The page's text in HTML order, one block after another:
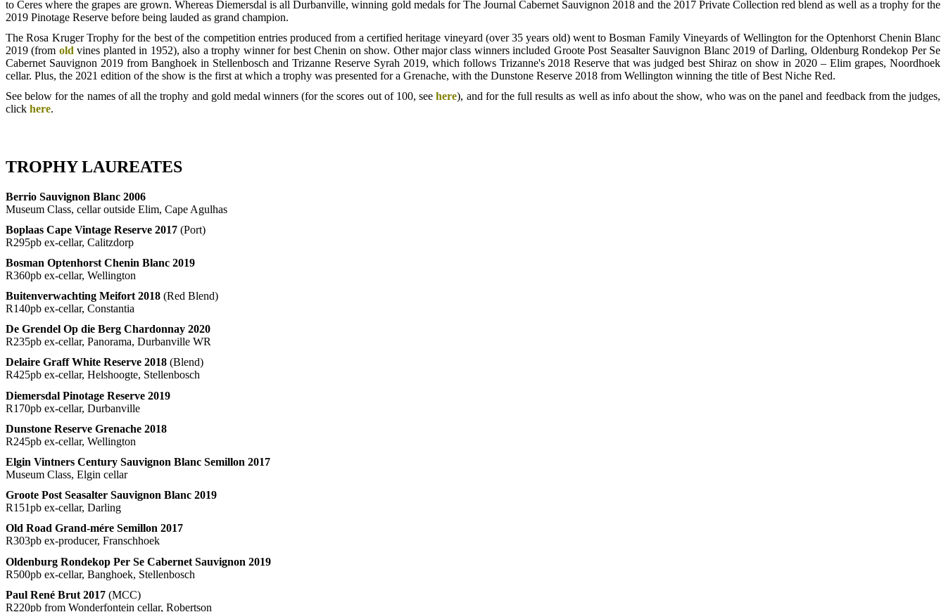
to Ceres where the grapes are grown. Whereas Diemersdal is all Durbanville, winning gold medals for The Journal Cabernet Sauvignon 2018 and the 2017 Private Collection red blend as well as a trophy for the
2019 Pinotage Reserve before being lauded as grand champion.
The Rosa Kruger Trophy for the best of the competition entries produced from a certified heritage vineyard (over 35 years old) went to Bosman Family Vineyards of Wellington for the Optenhorst Chenin Blanc
2019 (from old vines planted in 1952), also a trophy winner for best Chenin on show. Other major class winners included Groote Post Seasalter Sauvignon Blanc 2019 of Darling, Oldenburg Rondekop Per Se
Cabernet Sauvignon 2019 from Banghoek in Stellenbosch and Trizanne Reserve Syrah 2019, which follows Trizanne's 2018 Reserve that was judged best Shiraz on show in 2020 – Elim grapes, Noordhoek
cellar. Plus, the 2021 edition of the show is the first at which a trophy was presented for a Grenache, with the Dunstone Reserve 2018 from Wellington winning the title of Best Niche Red.
See below for the names of all the trophy and gold medal winners (for the scores out of 100, seehere), and for the full results as well as info about the show, who was on the panel and feedback from the judges,
click here.
TROPHY LAUREATES
Berrio Sauvignon Blanc 2006
Museum Class, cellar outside Elim, Cape Agulhas
Boplaas Cape Vintage Reserve 2017 (Port)
R295pb ex-cellar, Calitzdorp
Bosman Optenhorst Chenin Blanc 2019
R360pb ex-cellar, Wellington
Buitenverwachting Meifort 2018 (Red Blend)
R140pb ex-cellar, Constantia
De Grendel Op die Berg Chardonnay 2020
R235pb ex-cellar, Panorama, Durbanville WR
Delaire Graff White Reserve 2018 (Blend)
R425pb ex-cellar, Helshoogte, Stellenbosch
Diemersdal Pinotage Reserve 2019
R170pb ex-cellar, Durbanville
Dunstone Reserve Grenache 2018
R245pb ex-cellar, Wellington
Elgin Vintners Century Sauvignon Blanc Semillon 2017
Museum Class, Elgin cellar
Groote Post Seasalter Sauvignon Blanc 2019
R151pb ex-cellar, Darling
Old Road Grand-mére Semillon 2017
R303pb ex-producer, Franschhoek
Oldenburg Rondekop Per Se Cabernet Sauvignon 2019
R500pb ex-cellar, Banghoek, Stellenbosch
Paul René Brut 2017 (MCC)
R220pb from Wonderfontein cellar, Robertson